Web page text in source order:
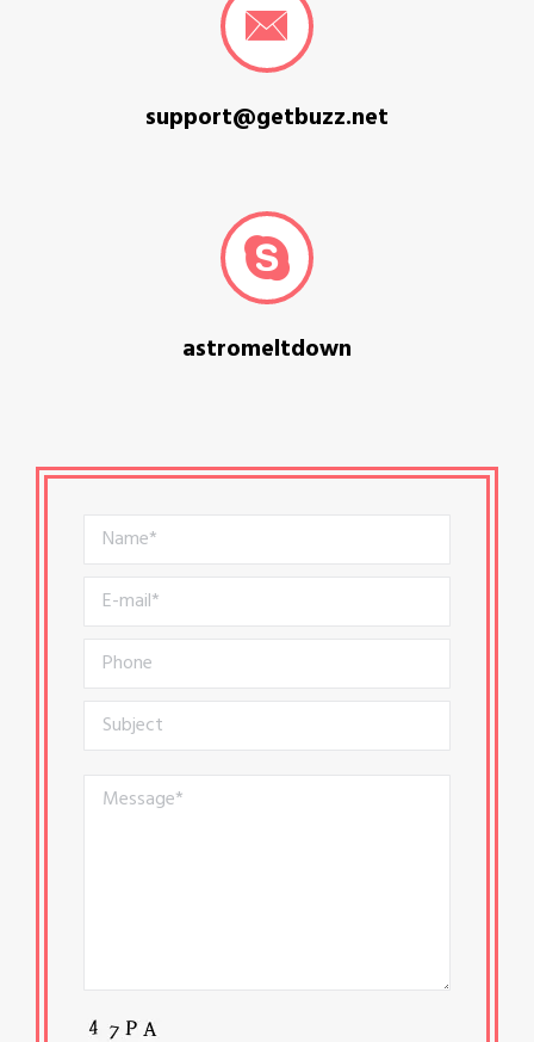
support@getbuzz.net
astromeltdown